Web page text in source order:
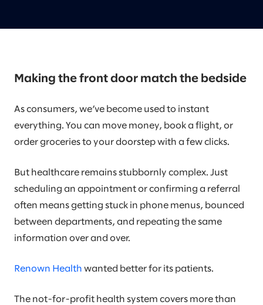
Making the front door match the bedside
As consumers, we’ve become used to instant
everything. You can move money, book a flight, or
order groceries to your doorstep with a few clicks.
But healthcare remains stubbornly complex. Just
scheduling an appointment or confirming a referral
often means getting stuck in phone menus, bounced
between departments, and repeating the same
information over and over.
Renown Health wanted better for its patients.
The not-for-profit health system covers more than